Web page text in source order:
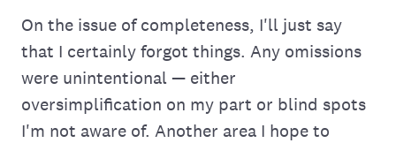
On the issue of completeness, I'll just say
that I certainly forgot things. Any omissions
were unintentional — either
oversimplification on my part or blind spots
I'm not aware of. Another area I hope to